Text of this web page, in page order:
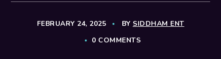
FEBRUARY 24, 2025 BY SIDDHAM ENT
0 COMMENTS